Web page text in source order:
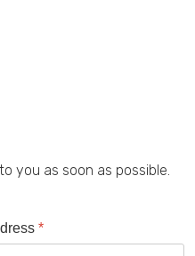
you as soon as possible.
*